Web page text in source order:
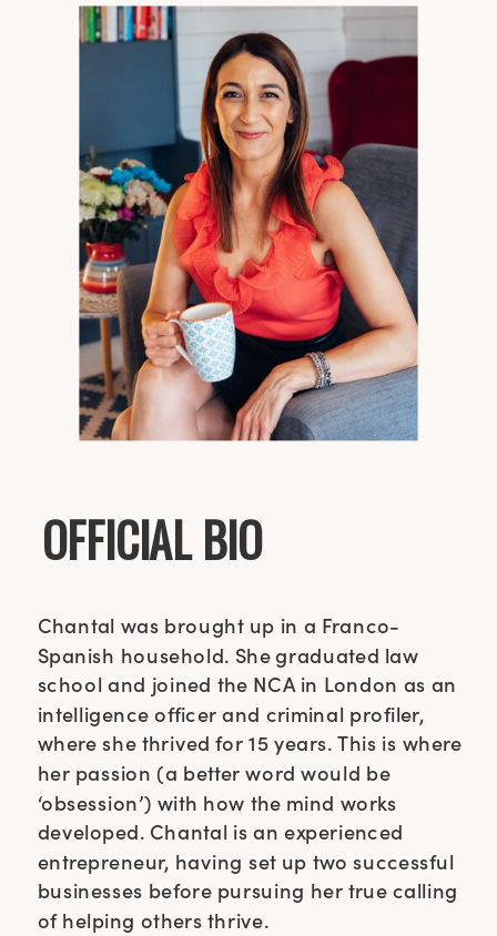
OFFICIAL BIO
Chantal was brought up in a Franco-
Spanish household. She graduated law
school and joined the NCA in London as an
intelligence officer and criminal profiler,
where she thrived for 15 years. This is where
her passion (a better word would be
‘obsession’) with how the mind works
developed. Chantal is an experienced
entrepreneur, having set up two successful
businesses before pursuing her true calling
of helping others thrive.